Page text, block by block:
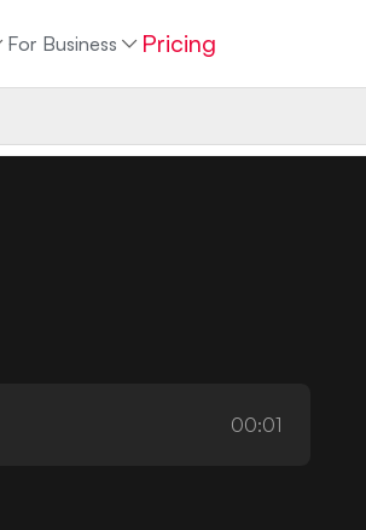
For Business Pricing
00:01